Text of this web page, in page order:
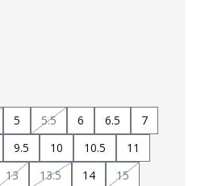
5 5.5 6 6.5
7
9.5 10 10.5
11
13 13.5 14 15